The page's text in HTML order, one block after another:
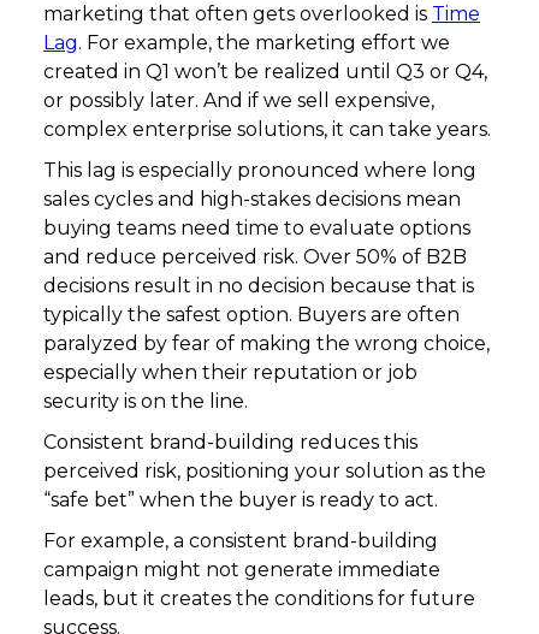
marketing that often gets overlooked is Time
Lag. For example, the marketing effort we
created in Q1 won’t be realized until Q3 or Q4,
or possibly later. And if we sell expensive,
complex enterprise solutions, it can take years.
This lag is especially pronounced where long
sales cycles and high-stakes decisions mean
buying teams need time to evaluate options
and reduce perceived risk. Over 50% of B2B
decisions result in no decision because that is
typically the safest option. Buyers are often
paralyzed by fear of making the wrong choice,
especially when their reputation or job
security is on the line.
Consistent brand-building reduces this
perceived risk, positioning your solution as the
“safe bet” when the buyer is ready to act.
For example, a consistent brand-building
campaign might not generate immediate
leads, but it creates the conditions for future
success.